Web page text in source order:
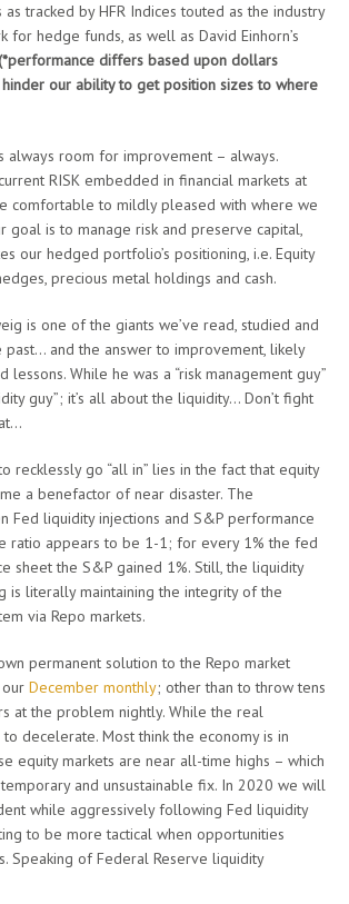
tracked by HFR Indices touted as the industry
for hedge funds, as well as David Einhorn’s
differs based upon dollars
our ability to get position sizes to where
always room for improvement – always.
RISK embedded in financial markets at
comfortable to mildly pleased with where we
goal is to manage risk and preserve capital,
our hedged portfolio’s positioning, i.e. Equity
precious metal holdings and cash.
is one of the giants we’ve read, studied and
past… and the answer to improvement, likely
lessons. While he was a “risk management guy”
guy”; it’s all about the liquidity… Don’t fight
recklessly go “all in” lies in the fact that equity
a benefactor of near disaster. The
Fed liquidity injections and S&P performance
ratio appears to be 1-1; for every 1% the fed
sheet the S&P gained 1%. Still, the liquidity
is literally maintaining the integrity of the
via Repo markets.
permanent solution to the Repo market
December monthly; other than to throw tens
at the problem nightly. While the real
to decelerate. Most think the economy is in
equity markets are near all-time highs – which
and unsustainable fix. In 2020 we will
while aggressively following Fed liquidity
to be more tactical when opportunities
Speaking of Federal Reserve liquidity